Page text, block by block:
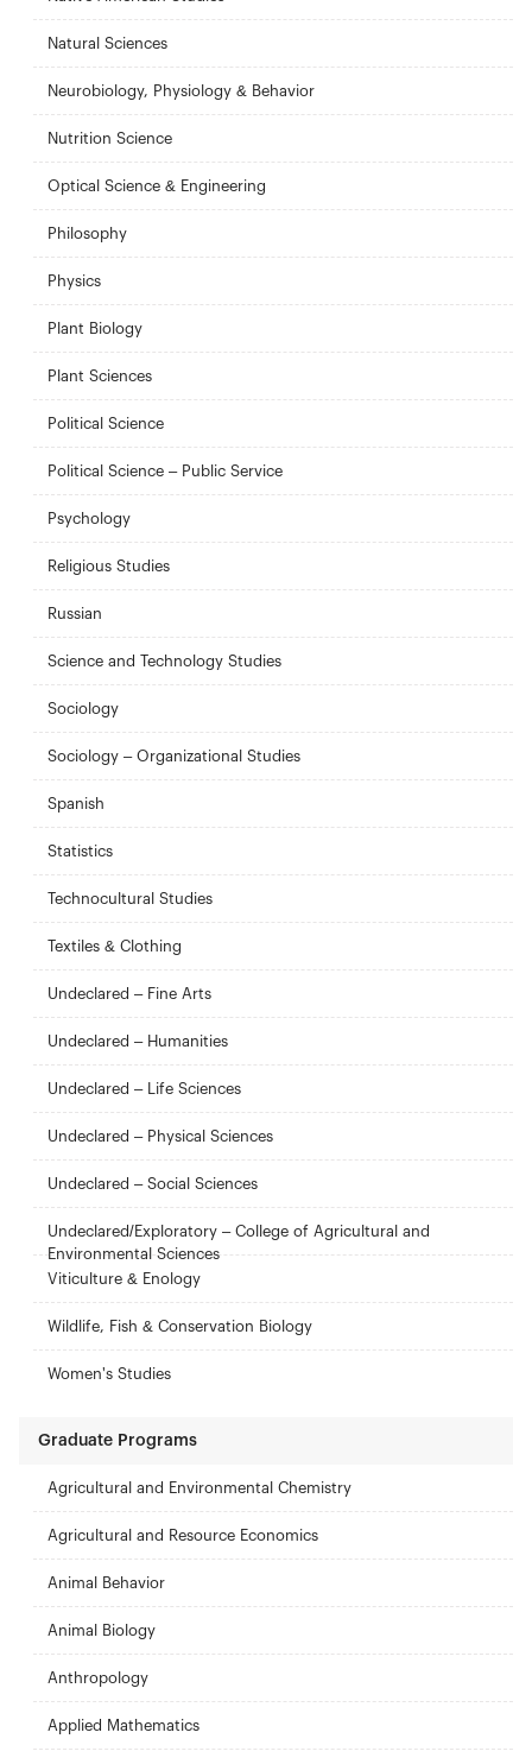
Natural Sciences
Neurobiology, Physiology & Behavior
Nutrition Science
Optical Science & Engineering
Philosophy
Physics
Plant Biology
Plant Sciences
Political Science
Political Science – Public Service
Psychology
Religious Studies
Russian
Science and Technology Studies
Sociology
Sociology – Organizational Studies
Spanish
Statistics
Technocultural Studies
Textiles & Clothing
Undeclared – Fine Arts
Undeclared – Humanities
Undeclared – Life Sciences
Undeclared – Physical Sciences
Undeclared – Social Sciences
Undeclared/Exploratory – College of Agricultural and
Environmental Sciences
Viticulture & Enology
Wildlife, Fish & Conservation Biology
Women's Studies
Graduate Programs
Agricultural and Environmental Chemistry
Agricultural and Resource Economics
Animal Behavior
Animal Biology
Anthropology
Applied Mathematics